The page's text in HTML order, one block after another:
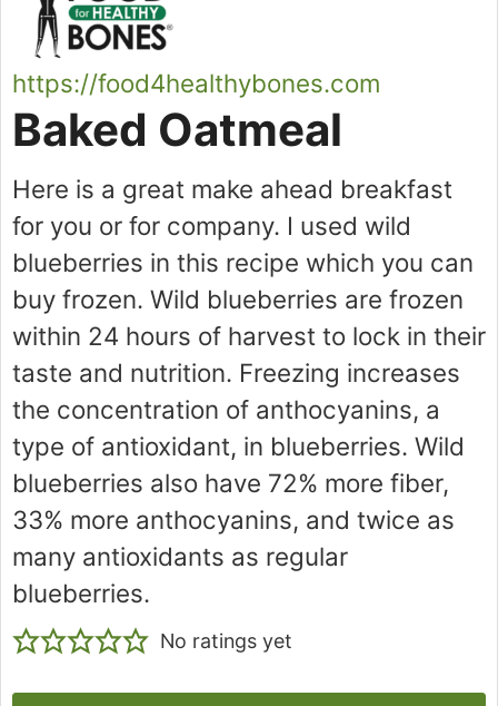
https://food4healthybones.com
Baked Oatmeal
Here is a great make ahead breakfast
for you or for company. I used wild
blueberries in this recipe which you can
buy frozen. Wild blueberries are frozen
within 24 hours of harvest to lock in their
taste and nutrition. Freezing increases
the concentration of anthocyanins, a
type of antioxidant, in blueberries. Wild
blueberries also have 72% more fiber,
33% more anthocyanins, and twice as
many antioxidants as regular
blueberries.
No ratings yet